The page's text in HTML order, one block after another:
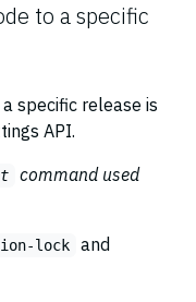
to a specific
specific release is
API.
command used
lock and